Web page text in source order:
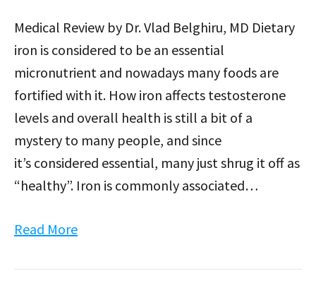
Medical Review by Dr. Vlad Belghiru, MD Dietary
iron is considered to be an essential
micronutrient and nowadays many foods are
fortified with it. How iron affects testosterone
levels and overall health is still a bit of a
mystery to many people, and since
it’s considered essential, many just shrug it off as
“healthy”. Iron is commonly associated…
Read More